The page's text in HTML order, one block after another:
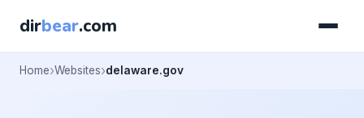
dirbear.com
Home Websites delaware.gov